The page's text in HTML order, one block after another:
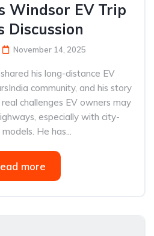
Windsor EV Trip
Discussion
November 14, 2025
his long-distance EV
community, and his story
challenges EV owners may
especially with city-
He has...
more